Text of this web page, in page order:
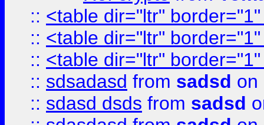
:: <table dir="ltr"
:: <table dir="ltr"
:: <table dir="ltr"
:: sdsadasd from sadsd on
:: sdasd dsds from sadsd